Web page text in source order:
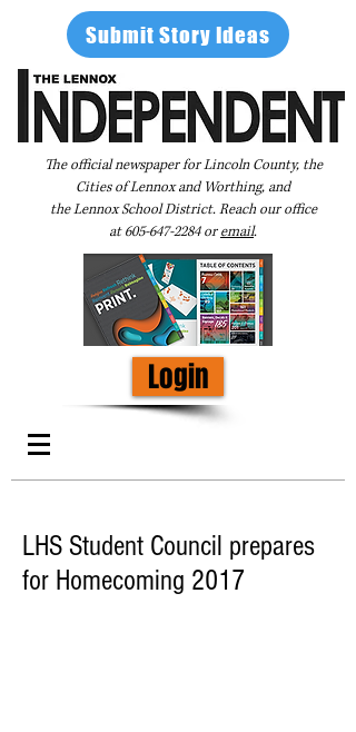
Submit Story Ideas
The official newspaper for Lincoln County, the
Cities of Lennox and Worthing, and
the Lennox School District. Reach our office
at605-647-2284oremail.
Login
LHS Student Council prepares
for Homecoming 2017